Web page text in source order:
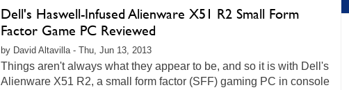
Dell's Haswell-Infused Alienware X51 R2 Small Form
Factor Game PC Reviewed
by David Altavilla - Thu, Jun 13, 2013
Things aren't always what they appear to be, and so it is with Dell's
Alienware X51 R2, a small form factor (SFF) gaming PC in console